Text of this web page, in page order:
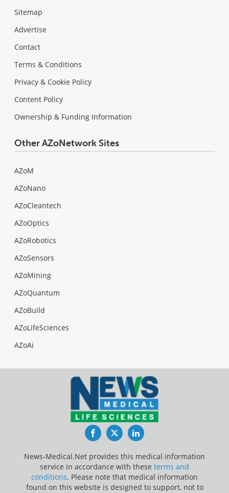
Sitemap
Advertise
Contact
Terms & Conditions
Privacy & Cookie Policy
Content Policy
Ownership & Funding Information
Other AZoNetwork Sites
AZoM
AZoNano
AZoCleantech
AZoOptics
AZoRobotics
AZoSensors
AZoMining
AZoQuantum
AZoBuild
AZoLifeSciences
AZoAi
FacebookTwitterLinkedIn
News-Medical.Net provides this medical information
service in accordance with these terms and
conditions. Please note that medical information
found on this website is designed to support, not to